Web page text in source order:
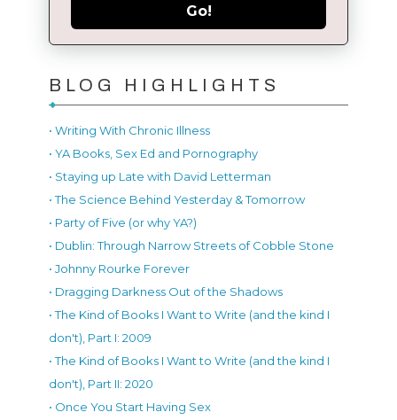
Go!
BLOG HIGHLIGHTS
• Writing With Chronic Illness
• YA Books, Sex Ed and Pornography
• Staying up Late with David Letterman
• The Science Behind Yesterday & Tomorrow
• Party of Five (or why YA?)
• Dublin: Through Narrow Streets of Cobble Stone
• Johnny Rourke Forever
• Dragging Darkness Out of the Shadows
• The Kind of Books I Want to Write (and the kind I
don't), Part I: 2009
• The Kind of Books I Want to Write (and the kind I
don't), Part II: 2020
• Once You Start Having Sex